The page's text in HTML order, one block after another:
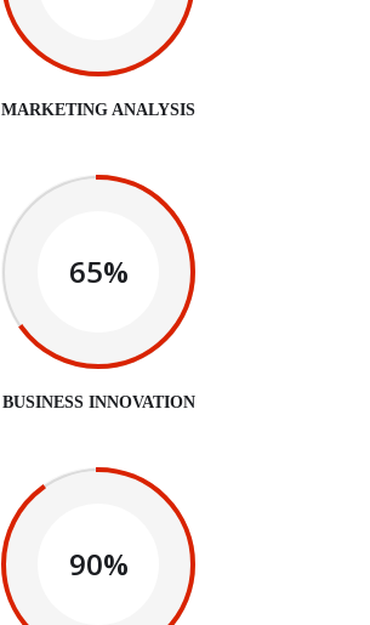
MARKETING ANALYSIS
65%
BUSINESS INNOVATION
90%